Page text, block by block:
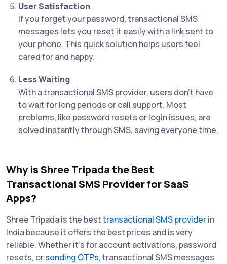
User Satisfaction
If you forget your password, transactional SMS
messages lets you reset it easily with a link sent to
your phone. This quick solution helps users feel
cared for and happy.
Less Waiting
With a transactional SMS provider, users don’t have
to wait for long periods or call support. Most
problems, like password resets or login issues, are
solved instantly through SMS, saving everyone time.
Why is Shree Tripada the Best
Transactional SMS Provider for SaaS
Apps?
Shree Tripada is the besttransactional SMS providerin
India because it offers the best prices and is very
reliable. Whether it's for account activations, password
resets, orsending OTPs, transactional SMS messages